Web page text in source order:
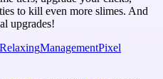
to kill even more slimes. And
upgrades!
RelaxingManagementPixel